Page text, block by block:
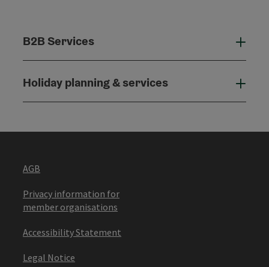
B2B Services
Holiday planning & services
AGB
Privacy information for
member organisations
Accessibility Statement
Legal Notice